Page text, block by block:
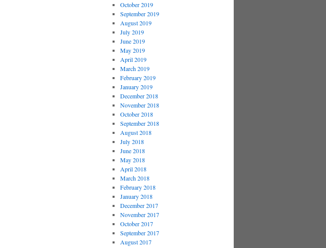
October 2019
September 2019
August 2019
July 2019
June 2019
May 2019
April 2019
March 2019
February 2019
January 2019
December 2018
November 2018
October 2018
September 2018
August 2018
July 2018
June 2018
May 2018
April 2018
March 2018
February 2018
January 2018
December 2017
November 2017
October 2017
September 2017
August 2017